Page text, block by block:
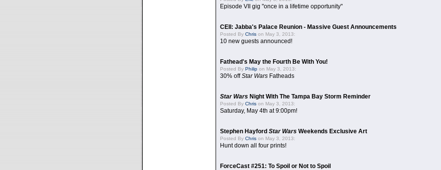
Episode VII gig "once in a lifetime opportunity"
CEII: Jabba's Palace Reunion - Massive Guest Announcements
Posted By Chris on May 3, 2013:
10 new guests announced!
Fathead's May the Fourth Be With You!
Posted By Philip on May 3, 2013:
30% offStar Wars Fatheads
Star Wars Night With The Tampa Bay Storm Reminder
Posted By Chris on May 3, 2013:
Saturday, May 4th at 9:00pm!
Stephen Hayford Star Wars Weekends Exclusive Art
Posted By Chris on May 3, 2013:
Hunt down all four prints!
ForceCast #251: To Spoil or Not to Spoil